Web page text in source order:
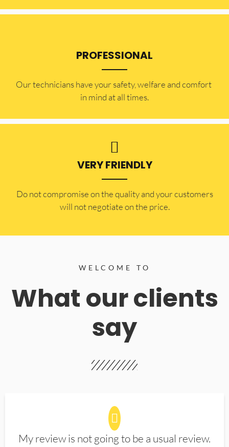
PROFESSIONAL
Our technicians have your safety, welfare and comfort ​
in mind at all times.
VERY FRIENDLY
​Do not compromise on the quality and your customers
will not negotiate on the price.
WELCOME TO
What our clients
say
My review is not going to be a usual review.